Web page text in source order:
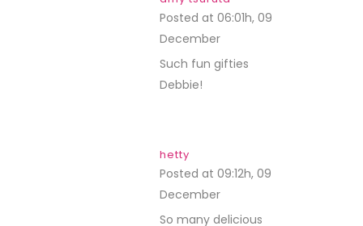
Posted at 06:01h, 09
December
Such fun gifties
Debbie!
hetty
Posted at 09:12h, 09
December
So many delicious